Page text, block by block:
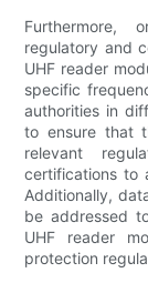
Furthermore,
regulatory and
UHF reader
specific
authorities in
to ensure that
relevant
certifications to
Additionally,
be addressed
UHF reader
protection